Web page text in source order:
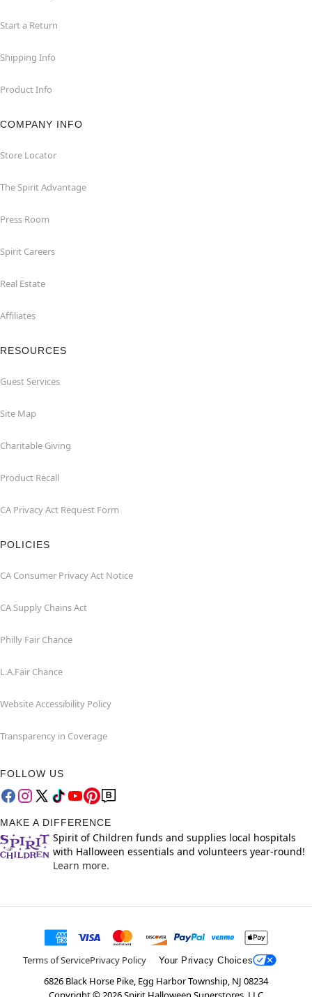
Start a Return
Shipping Info
Product Info
COMPANY INFO
Store Locator
The Spirit Advantage
Press Room
Spirit Careers
Real Estate
Affiliates
RESOURCES
Guest Services
Site Map
Charitable Giving
Product Recall
CA Privacy Act Request Form
POLICIES
CA Consumer Privacy Act Notice
CA Supply Chains Act
Philly Fair Chance
L.A.Fair Chance
Website Accessibility Policy
Transparency in Coverage
FOLLOW US
MAKE A DIFFERENCE
Spirit of Children funds and supplies local hospitals
with Halloween essentials and volunteers year-round!
Learn more.
Terms of ServicePrivacy Policy Your Privacy Choices
6826 Black Horse Pike, Egg Harbor Township, NJ 08234